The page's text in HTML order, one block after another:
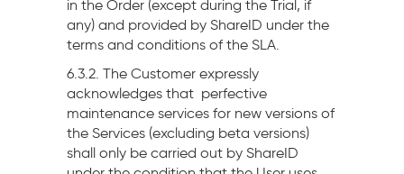
in the Order (except during the Trial, if
any) and provided by ShareID under the
terms and conditions of the SLA.
6.3.2. The Customer expressly
acknowledges that perfective
maintenance services for new versions of
the Services (excluding beta versions)
shall only be carried out by ShareID